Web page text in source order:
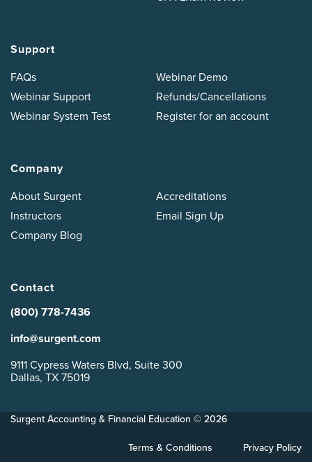
Support
FAQs
Webinar Support
Webinar System Test
Webinar Demo
Refunds/Cancellations
Register for an account
Company
About Surgent
Instructors
Company Blog
Accreditations
Email Sign Up
Contact
(800) 778-7436
info@surgent.com
9111 Cypress Waters Blvd, Suite 300
Dallas, TX 75019
Surgent Accounting & Financial Education © 2026
Terms & Conditions Privacy Policy